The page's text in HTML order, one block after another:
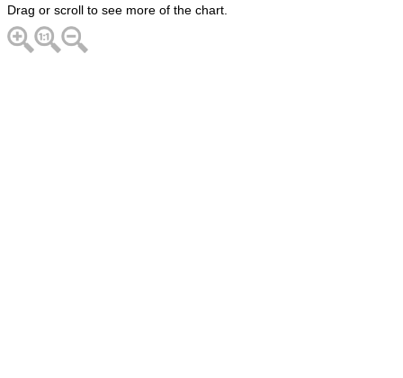
Drag or scroll to see more of the chart.